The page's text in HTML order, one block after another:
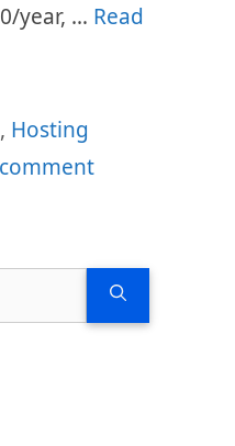
year, … Read
, Hosting